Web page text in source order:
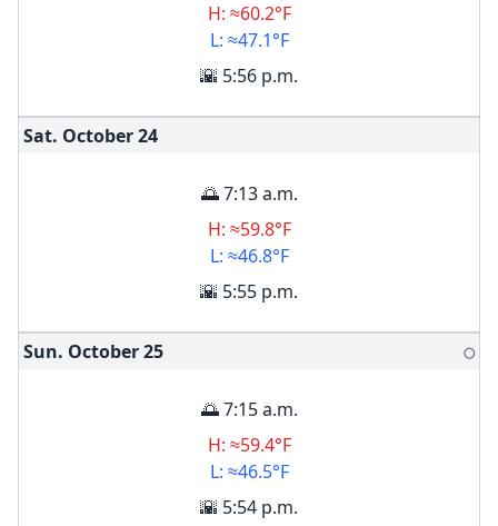
H: ≈60.2°F
L: ≈47.1°F
🌇 5:56 p.m.
Sat. October24
🌅 7:13 a.m.
H: ≈59.8°F
L: ≈46.8°F
🌇 5:55 p.m.
Sun. October25 🌕
🌅 7:15 a.m.
H: ≈59.4°F
L: ≈46.5°F
🌇 5:54 p.m.